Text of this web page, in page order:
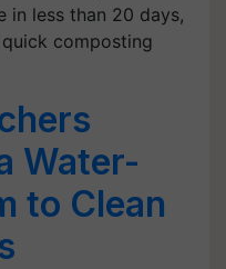
in less than 20 days,
composting
Water-
to Clean